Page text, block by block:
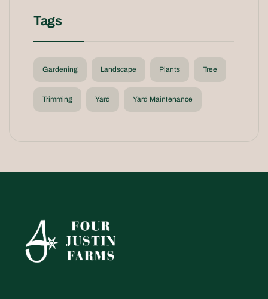
Tags
Gardening Landscape Plants Tree
Trimming Yard Yard Maintenance